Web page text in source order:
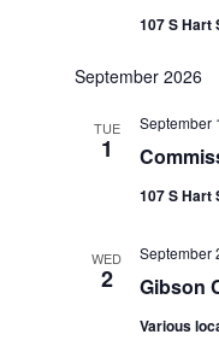
107 S Hart
September 2026
TUE
1
September
107 S Hart
WED
2 Gibson
September
Various